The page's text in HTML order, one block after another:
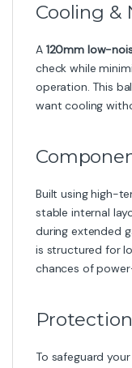
Cooling &
A 120mm low-
check while
operation. This
want cooling
Built using high-
stable internal
during extended
is structured for
chances of
To safeguard